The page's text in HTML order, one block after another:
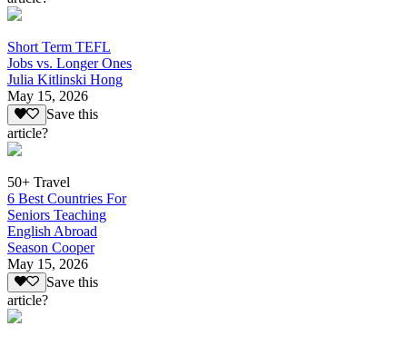
Short Term TEFL
Jobs vs. Longer Ones
Julia Kitlinski Hong
May 15, 2026
Save this
article?
50+ Travel
6 Best Countries For
Seniors Teaching
English Abroad
Season Cooper
May 15, 2026
Save this
article?